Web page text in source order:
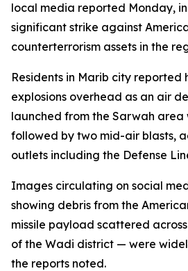
local media reported Monday,
significant strike against
counterterrorism assets in the
Residents in Marib city reported
explosions overhead as an air
launched from the Sarwah area
followed by two mid-air blasts,
outlets including the Defense
Images circulating on social
showing debris from the
missile payload scattered
of the Wadi district — were
the reports noted.